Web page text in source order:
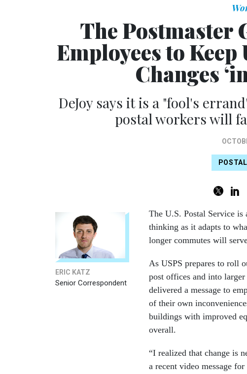
The Postmaster
Employees to
Changes
DeJoy says it is a "fool's
postal workers will
ERIC KATZ
Senior Correspondent
The U.S. Postal Service
thinking as it adapts to
longer commutes will
As USPS prepares to roll
post offices and into
delivered a message to
of their own
buildings with improved
overall.
“I realized that change is
a recent video message